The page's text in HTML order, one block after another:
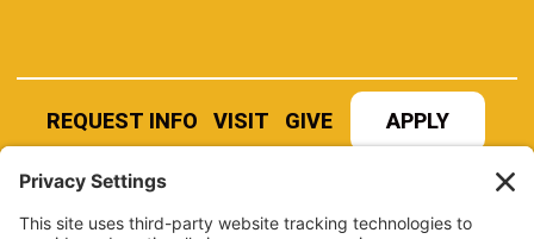
REQUEST INFO VISIT GIVE APPLY
REFER A STUDENT JOBS AT MANCHESTER